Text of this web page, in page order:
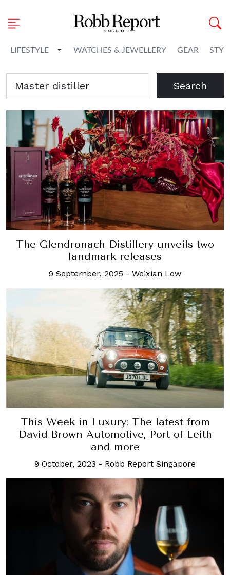
LIFESTYLE Toggle Dropdown
WATCHES & JEWELLERY GEAR
Search
The Glendronach Distillery unveils two
landmark releases
9 September, 2025 - Weixian Low
This Week in Luxury: The latest from
David Brown Automotive, Port of Leith
and more
9 October, 2023 - Robb Report Singapore